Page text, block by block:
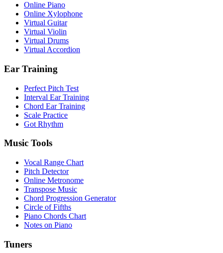
Online Piano
Online Xylophone
Virtual Guitar
Virtual Violin
Virtual Drums
Virtual Accordion
Ear Training
Perfect Pitch Test
Interval Ear Training
Chord Ear Training
Scale Practice
Got Rhythm
Music Tools
Vocal Range Chart
Pitch Detector
Online Metronome
Transpose Music
Chord Progression Generator
Circle of Fifths
Piano Chords Chart
Notes on Piano
Tuners